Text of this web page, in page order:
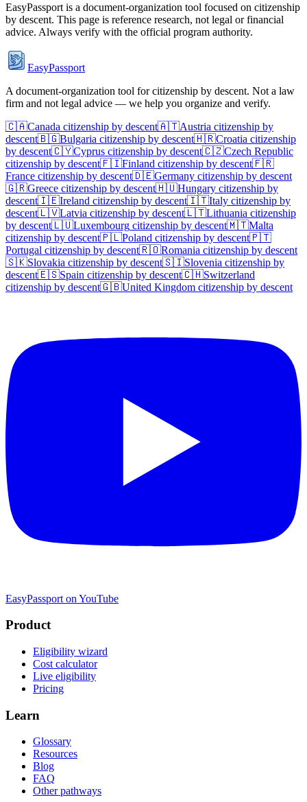
EasyPassport is a document-organization tool focused on citizenship
by descent. This page is reference research, not legal or financial
advice. Always verify with the official program authority.
EasyPassport
A document-organization tool for citizenship by descent. Not a law
firm and not legal advice — we help you organize and verify.
🇨🇦Canada citizenship by descent🇦🇹Austria citizenship by
descent🇧🇬Bulgaria citizenship by descent🇭🇷Croatia citizenship
by descent🇨🇾Cyprus citizenship by descent🇨🇿Czech Republic
citizenship by descent🇫🇮Finland citizenship by descent🇫🇷
France citizenship by descent🇩🇪Germany citizenship by descent
🇬🇷Greece citizenship by descent🇭🇺Hungary citizenship by
descent🇮🇪Ireland citizenship by descent🇮🇹Italy citizenship by
descent🇱🇻Latvia citizenship by descent🇱🇹Lithuania citizenship
by descent🇱🇺Luxembourg citizenship by descent🇲🇹Malta
citizenship by descent🇵🇱Poland citizenship by descent🇵🇹
Portugal citizenship by descent🇷🇴Romania citizenship by descent
🇸🇰Slovakia citizenship by descent🇸🇮Slovenia citizenship by
descent🇪🇸Spain citizenship by descent🇨🇭Switzerland
citizenship by descent🇬🇧United Kingdom citizenship by descent
EasyPassport on YouTube
Product
Eligibility wizard
Cost calculator
Live eligibility
Pricing
Learn
Glossary
Resources
Blog
FAQ
Other pathways